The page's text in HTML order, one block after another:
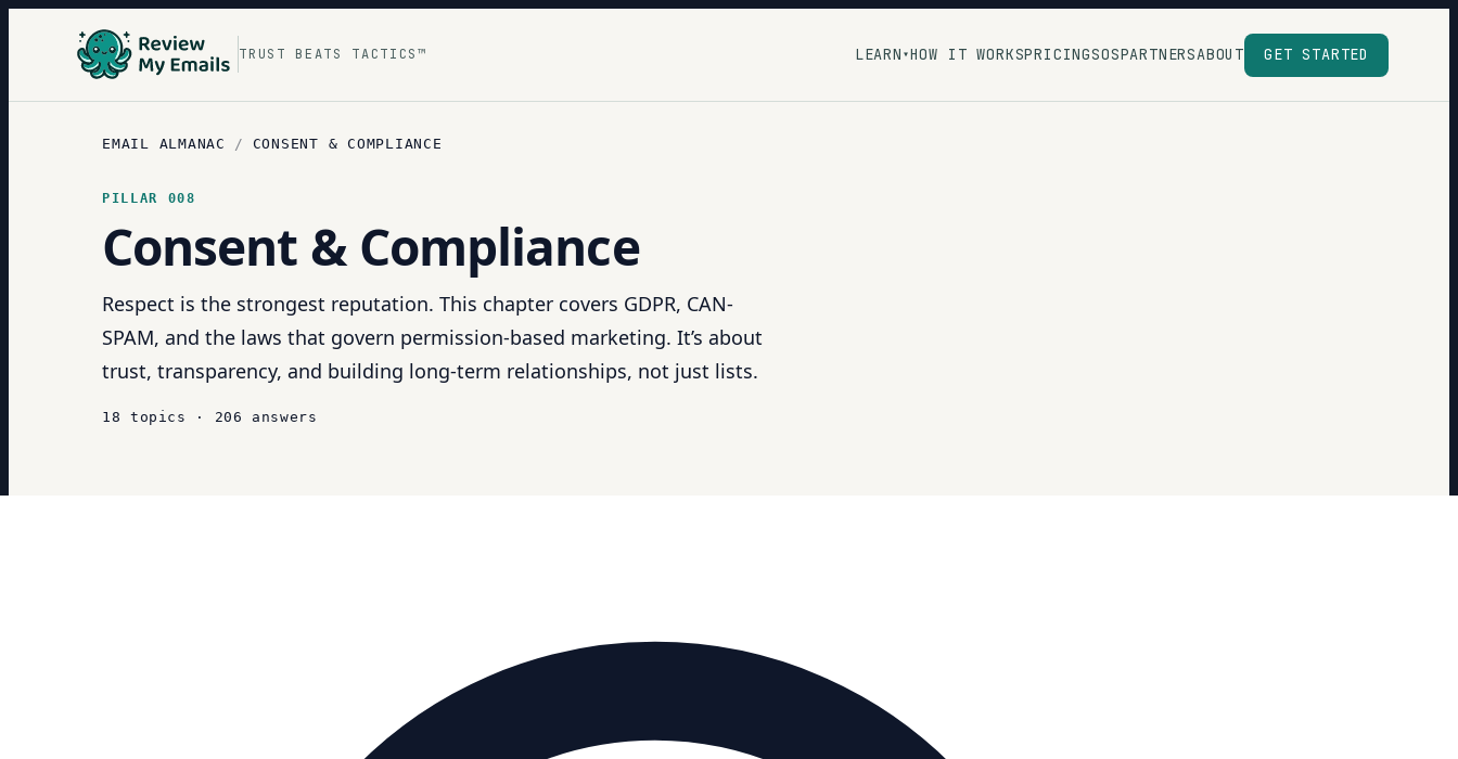
TRUST BEATS TACTICS™ LEARN ▾HOW IT WORKSPRICINGSOSPARTNERSABOUT GET STARTED
EMAIL ALMANAC / CONSENT & COMPLIANCE
PILLAR 008
Consent & Compliance
Respect is the strongest reputation. This chapter covers GDPR, CAN-
SPAM, and the laws that govern permission-based marketing. It’s about
trust, transparency, and building long-term relationships, not just lists.
18 topics · 206 answers